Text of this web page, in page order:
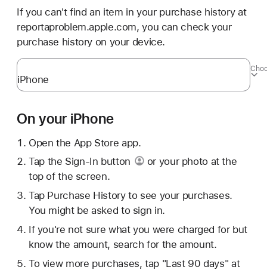
If you can't find an item in your purchase history at
reportaproblem.apple.com, you can check your
purchase history on your device.
On your iPhone
Open the App Store app.
Tap the Sign-In button
or your photo at the
top of the screen.
Tap Purchase History to see your purchases.
You might be asked to sign in.
If you're not sure what you were charged for but
know the amount, search for the amount.
To view more purchases, tap "Last 90 days" at